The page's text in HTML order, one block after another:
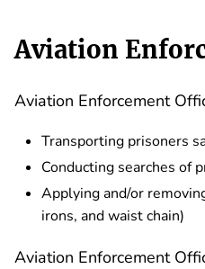
Aviation
Aviation Enforcement
Transporting prisoners
Conducting searches of
Applying and/or
irons, and waist chain)
Aviation Enforcement